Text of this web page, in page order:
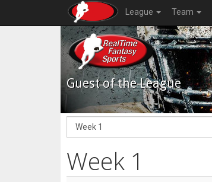
League Team
Guest of the League
Week 1